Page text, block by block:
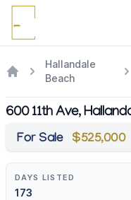
Hallandale
Beach
600 11th Ave,
For Sale $525,000
DAYS LISTED
173